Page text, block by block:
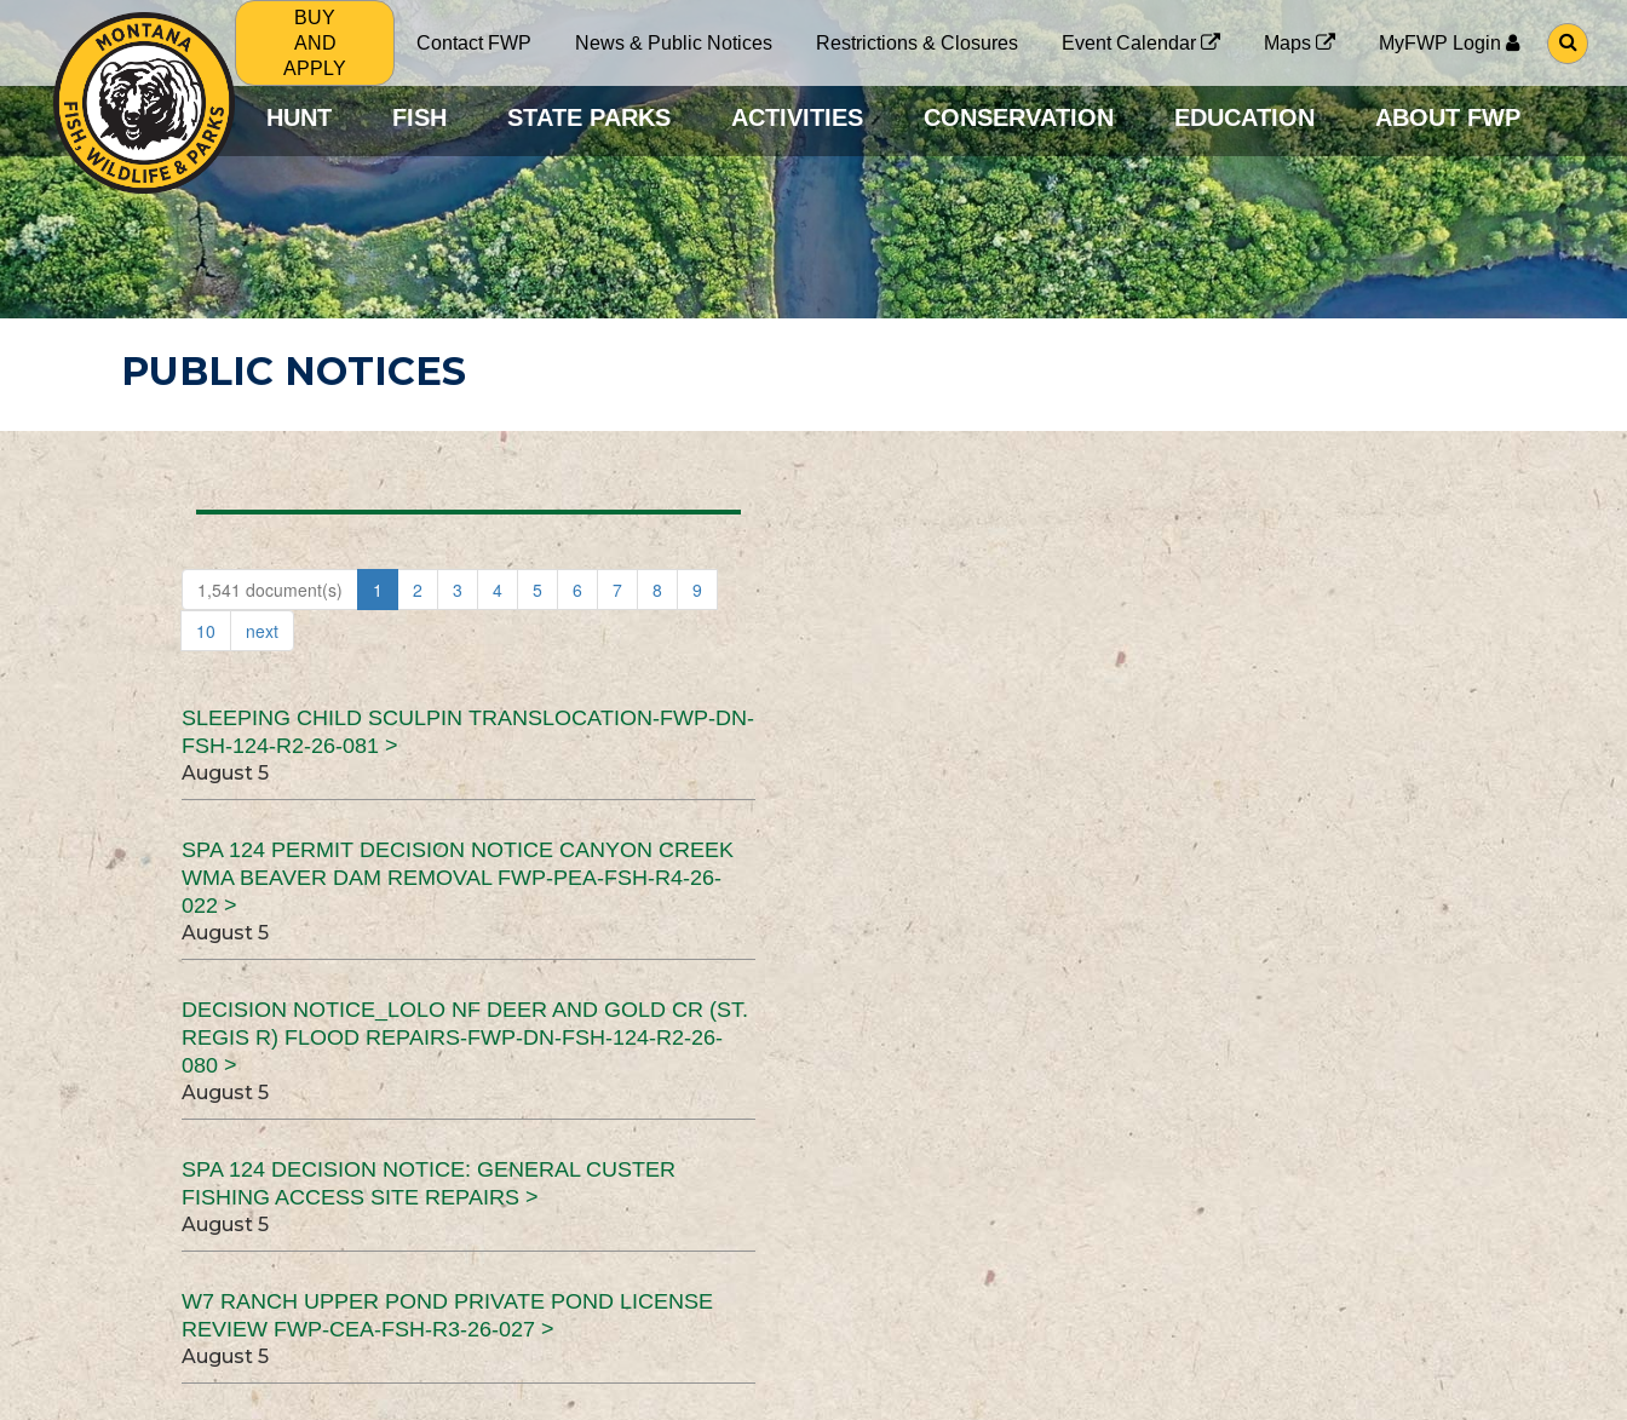
BUY
AND
APPLY
Contact FWP News & Public Notices Restrictions & Closures Event Calendar Maps MyFWP Login
G
O
O
S
E
A
R
C
H
P
A
G
HUNT FISH STATE PARKS ACTIVITIES CONSERVATION EDUCATION ABOUT FWP
PUBLIC NOTICES
1,541 document(s) 1 2 3 4 5 6 7 8
9
10
next
SLEEPING CHILD SCULPIN TRANSLOCATION-FWP-DN-
FSH-124-R2-26-081 >
August 5
SPA 124 PERMIT DECISION NOTICE CANYON CREEK
WMA BEAVER DAM REMOVAL FWP-PEA-FSH-R4-26-
022 >
August 5
DECISION NOTICE_LOLO NF DEER AND GOLD CR (ST.
REGIS R) FLOOD REPAIRS-FWP-DN-FSH-124-R2-26-
080 >
August 5
SPA 124 DECISION NOTICE: GENERAL CUSTER
FISHING ACCESS SITE REPAIRS >
August 5
W7 RANCH UPPER POND PRIVATE POND LICENSE
REVIEW FWP-CEA-FSH-R3-26-027 >
August 5